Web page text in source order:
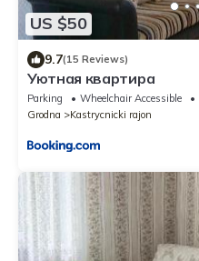
US $50
9.7(15 Reviews)
Уютная квартира
Parking Wheelchair Accessible
Grodna
Kastrycnicki rajon